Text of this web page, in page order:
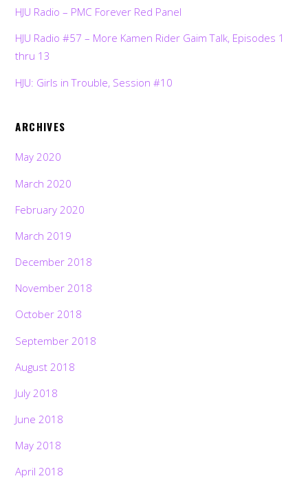
HJU Radio – PMC Forever Red Panel
HJU Radio #57 – More Kamen Rider Gaim Talk, Episodes 1
thru 13
HJU: Girls in Trouble, Session #10
ARCHIVES
May 2020
March 2020
February 2020
March 2019
December 2018
November 2018
October 2018
September 2018
August 2018
July 2018
June 2018
May 2018
April 2018